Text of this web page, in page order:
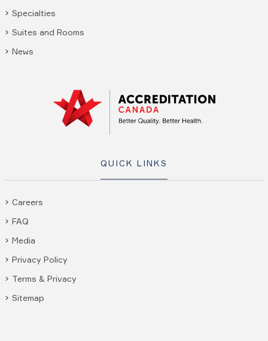
Specialties
Suites and Rooms
News
QUICK LINKS
Careers
FAQ
Media
Privacy Policy
Terms & Privacy
Sitemap